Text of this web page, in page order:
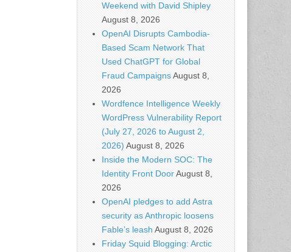
Weekend with David Shipley
August 8, 2026
OpenAI Disrupts Cambodia-
Based Scam Network That
Used ChatGPT for Global
Fraud CampaignsAugust 8,
2026
Wordfence Intelligence Weekly
WordPress Vulnerability Report
(July 27, 2026 to August 2,
2026) August 8, 2026
Inside the Modern SOC: The
Identity Front DoorAugust 8,
2026
OpenAI pledges to add Astra
security as Anthropic loosens
Fable’s leash August 8, 2026
Friday Squid Blogging: Arctic